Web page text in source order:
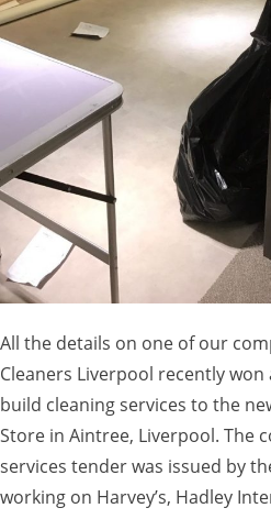
All the details on one of our
Cleaners Liverpool recently
build cleaning services to the
Store in Aintree, Liverpool. The
services tender was issued by
working on Harvey’s, Hadley